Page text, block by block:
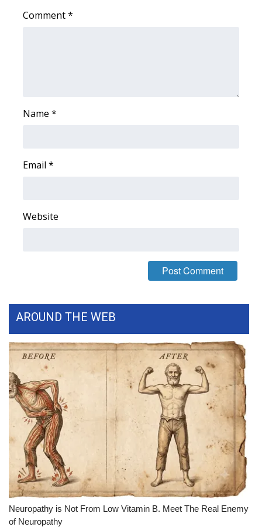
WCBI Weather Radios
FOX 4 Winter Premieres Giveaway
and Service
Community
Home and Garden 2026
WCBI Cares
WCBI CONNECT
WCBI Senior Expo 2025
Job Fair 2025
Comment*
Name *
Email *
Website
AROUND THE WEB
Neuropathy is Not From Low Vitamin B. Meet The Real Enemy
of Neuropathy